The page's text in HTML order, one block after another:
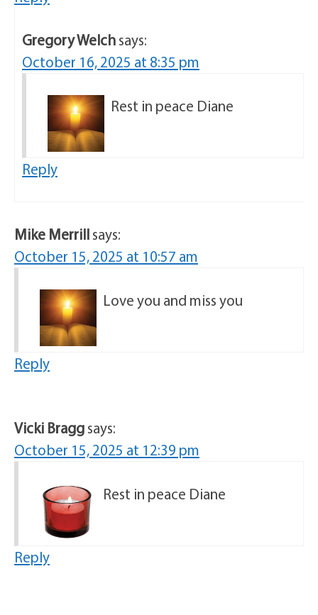
Gregory Welchsays:
October 16, 2025 at 8:35 pm
Rest in peace Diane
Reply
Mike Merrillsays:
October 15, 2025 at 10:57 am
Love you and miss you
Reply
Vicki Braggsays:
October 15, 2025 at 12:39 pm
Rest in peace Diane
Reply